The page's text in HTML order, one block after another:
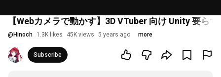
【Webカメラで動かす】3D VTuber 向け Unity 要
@ Hinoch 1.3K likes 45K views 5 years ago more
Subscribe